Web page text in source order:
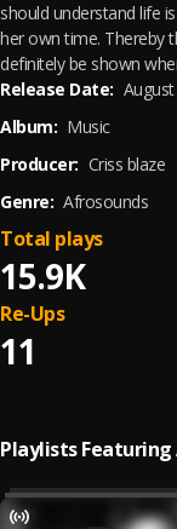
should understand life
her own time. Thereby
definitely be shown
Release Date:
Album: Music
Producer: Criss blaze
Genre: Afrosounds
15.9K
Total plays
11
Re-Ups
Playlists